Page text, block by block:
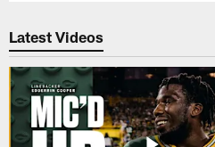
Latest Videos